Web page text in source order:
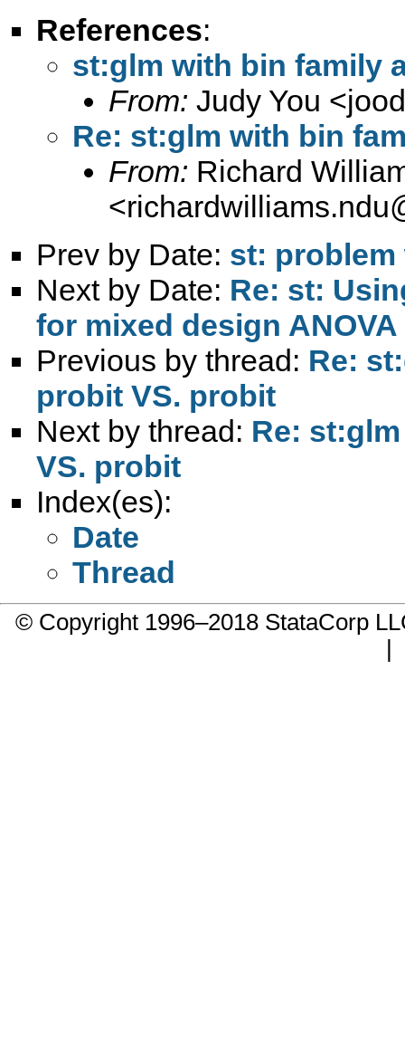
References:
st:glm with bin family
From: Judy You <
Re: st:glm with bin
From: Richard
<
Prev by Date: st: problem
Next by Date: Re: st:
for mixed design ANOVA
Previous by thread: Re:
probit VS. probit
Next by thread: Re:
VS. probit
Index(es):
Date
Thread
© Copyright 1996–2018 StataCorp